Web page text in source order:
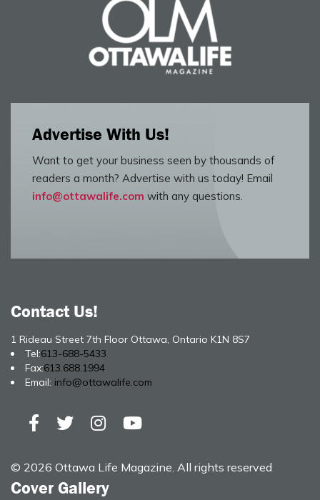
Advertise With Us!
Want to get your business seen by thousands of
readers a month? Advertise with us today! Email
info@ottawalife.com with any questions.
Contact Us!
1 Rideau Street 7th Floor Ottawa, Ontario K1N 8S7
Tel:613-688-5433
Fax:613.688.1994
Email: info@ottawalife.com
© 2026 Ottawa Life Magazine. All rights reserved
Cover Gallery